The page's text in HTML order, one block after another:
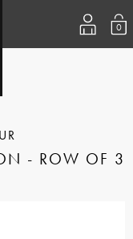
- ROW OF 3
0